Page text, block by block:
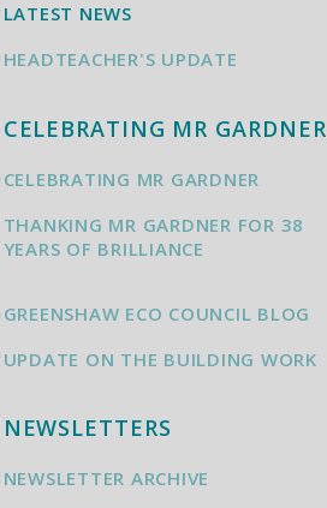
LATEST NEWS
HEADTEACHER'S UPDATE
CELEBRATING MR GARDNER
CELEBRATING MR GARDNER
THANKING MR GARDNER FOR 38
YEARS OF BRILLIANCE
GREENSHAW ECO COUNCIL BLOG
UPDATE ON THE BUILDING WORK
NEWSLETTERS
NEWSLETTER ARCHIVE